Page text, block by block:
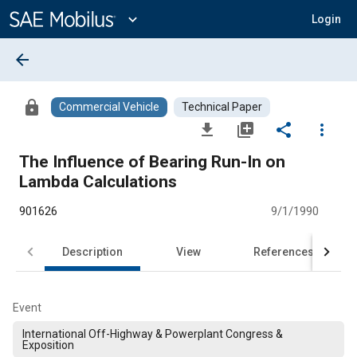
Content
expand_more Login
arrow_back
lock Commercial Vehicle Technical Paper
file_download library_add share
more_vert
The Influence of Bearing Run-In on
Lambda Calculations
901626 9/1/1990
Description View References
Event
International Off-Highway & Powerplant Congress &
Exposition